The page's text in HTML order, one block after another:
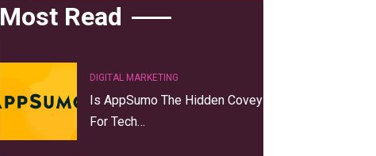
Most Read
DIGITAL MARKETING
Is AppSumo The Hidden Covey
For Tech…